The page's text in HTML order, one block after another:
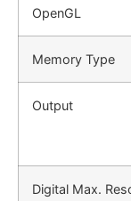
OpenGL
Memory Type
Output
Digital Max.